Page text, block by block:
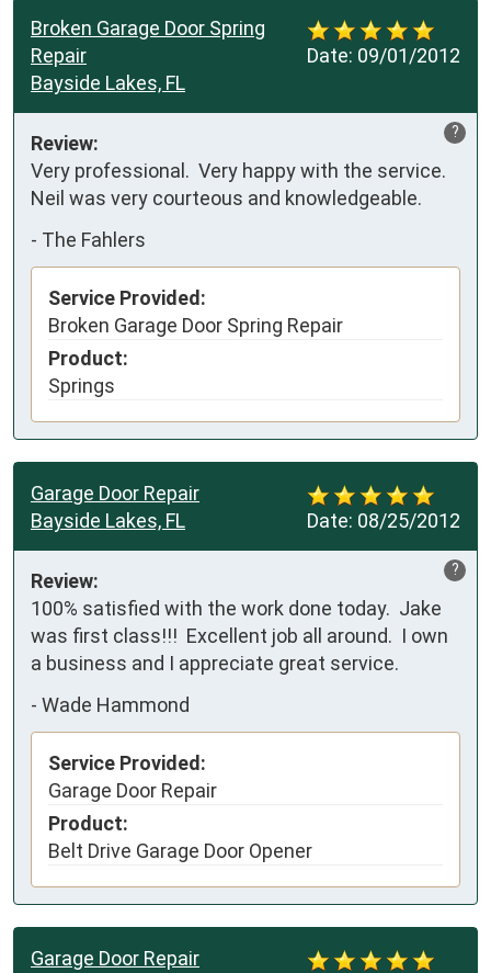
Date: 09/01/2012
Broken Garage Door Spring
Repair
Bayside Lakes, FL
?
Review:
Very professional.  Very happy with the service.
Neil was very courteous and knowledgeable.
- The Fahlers
Service Provided:
Broken Garage Door Spring Repair
Product:
Springs
Date: 08/25/2012
Garage Door Repair
Bayside Lakes, FL
?
Review:
100% satisfied with the work done today.  Jake
was first class!!!  Excellent job all around.  I own
a business and I appreciate great service.
- Wade Hammond
Service Provided:
Garage Door Repair
Product:
Belt Drive Garage Door Opener
Garage Door Repair